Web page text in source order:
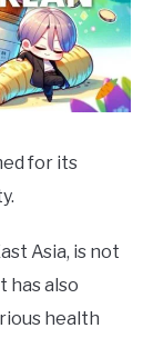
for its
Asia, is not
has also
health